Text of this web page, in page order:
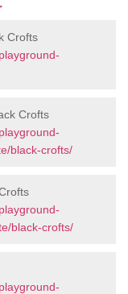
Crofts
Crofts
black-crofts/
black-crofts/